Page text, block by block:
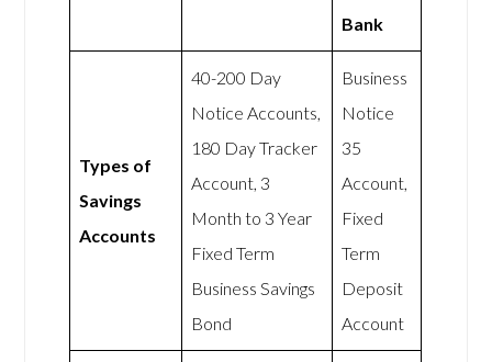
Bank
Types of
Savings
Accounts
40-200 Day
Notice Accounts,
180 Day Tracker
Account, 3
Month to 3 Year
Fixed Term
Business Savings
Bond
Business
Notice
35
Account,
Fixed
Term
Deposit
Account